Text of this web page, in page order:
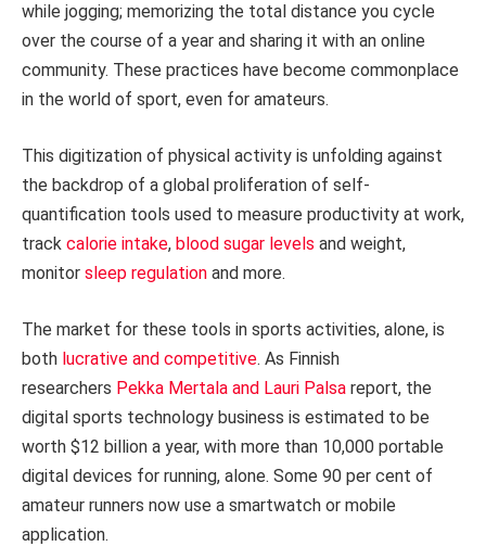
while jogging; memorizing the total distance you cycle
over the course of a year and sharing it with an online
community. These practices have become commonplace
in the world of sport, even for amateurs.
This digitization of physical activity is unfolding against
the backdrop of a global proliferation of self-
quantification tools used to measure productivity at work,
track calorie intake, blood sugar levels and weight,
monitor sleep regulation and more.
The market for these tools in sports activities, alone, is
both lucrative and competitive. As Finnish
researchers Pekka Mertala and Lauri Palsa report, the
digital sports technology business is estimated to be
worth $12 billion a year, with more than 10,000 portable
digital devices for running, alone. Some 90 per cent of
amateur runners now use a smartwatch or mobile
application.